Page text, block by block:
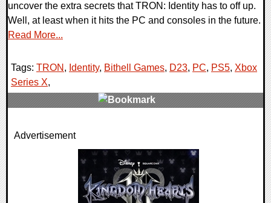
uncover the extra secrets that TRON: Identity has to off up.
Well, at least when it hits the PC and consoles in the future.
Read More...
Tags: TRON , Identity, Bithell Games, D23, PC, PS5, Xbox
Series X,
0 Comments
Advertisement